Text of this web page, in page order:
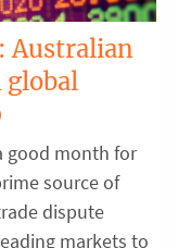
Australian
good month for
source of
dispute
markets to